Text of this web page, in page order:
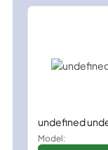
undefined
Model: